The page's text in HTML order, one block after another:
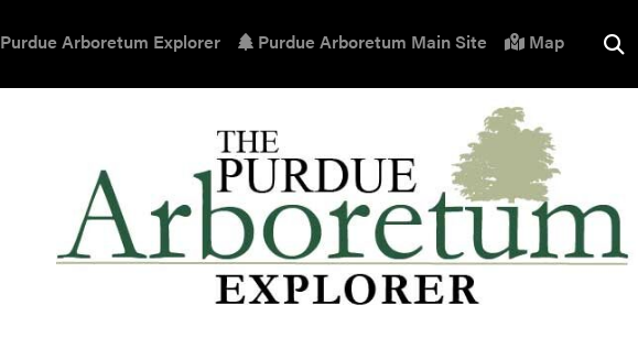
Purdue Arboretum Explorer Purdue Arboretum Main Site Map